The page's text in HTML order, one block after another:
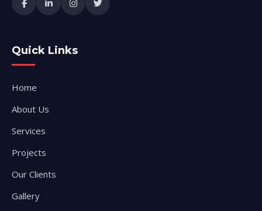
Quick Links
Home
About Us
Services
Projects
Our Clients
Gallery